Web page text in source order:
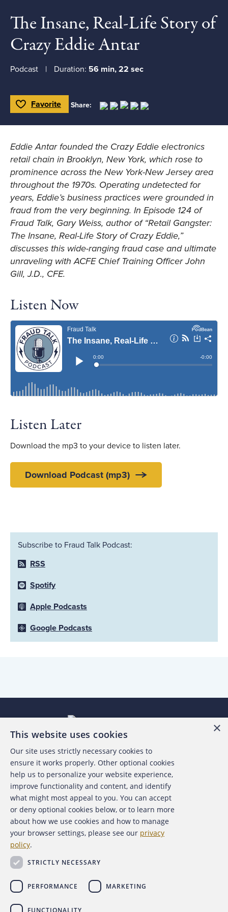
The Insane, Real-Life Story of
Crazy Eddie Antar
Podcast Duration: 56 min, 22 sec
Toggle Favorite
Favorite Share:
Eddie Antar founded the Crazy Eddie electronics
retail chain in Brooklyn, New York, which rose to
prominence across the New York-New Jersey area
throughout the 1970s. Operating undetected for
years, Eddie’s business practices were grounded in
fraud from the very beginning. In Episode 124 of
Fraud Talk, Gary Weiss, author of “Retail Gangster:
The Insane, Real-Life Story of Crazy Eddie,”
discusses this wide-ranging fraud case and ultimate
unraveling with ACFE Chief Training Officer John
Gill, J.D., CFE.
Listen Now
Listen Later
Download the mp3 to your device to listen later.
Download Podcast (mp3)
Subscribe to Fraud Talk Podcast:
RSS
Spotify
Apple Podcasts
Google Podcasts
About the ACFE
Contact Us
For Media
For Advertisers
×
This website uses cookies
Our site uses strictly necessary cookies to
ensure it works properly. Other optional cookies
help us to personalize your website experience,
improve functionality and content, and identify
what might most appeal to you. You can accept
or deny optional cookies below, or to learn more
about how we use cookies and how to manage
your browser settings, please see our privacy
policy.
STRICTLY NECESSARY
PERFORMANCE MARKETING
FUNCTIONALITY